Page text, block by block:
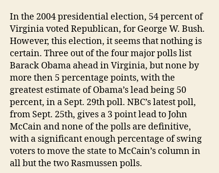
In the 2004 presidential election, 54 percent of
Virginia voted Republican, for George W. Bush.
However, this election, it seems that nothing is
certain. Three out of the four major polls list
Barack Obama ahead in Virginia, but none by
more then 5 percentage points, with the
greatest estimate of Obama’s lead being 50
percent, in a Sept. 29th poll. NBC’s latest poll,
from Sept. 25th, gives a 3 point lead to John
McCain and none of the polls are definitive,
with a significant enough percentage of swing
voters to move the state to McCain’s column in
all but the two Rasmussen polls.